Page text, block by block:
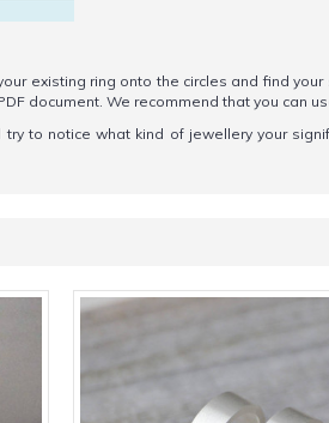
existing ring onto the circles and find
document. We recommend that you can
to notice what kind of jewellery your